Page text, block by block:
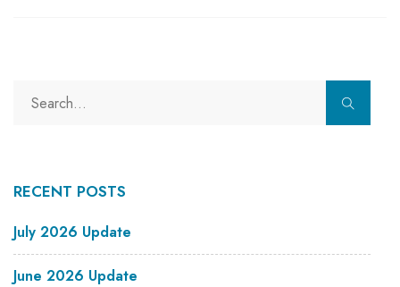
RECENT POSTS
July 2026 Update
June 2026 Update